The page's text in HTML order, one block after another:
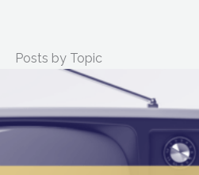
Posts by Topic